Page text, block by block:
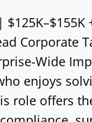
Corporate
Wide
enjoys
role offers